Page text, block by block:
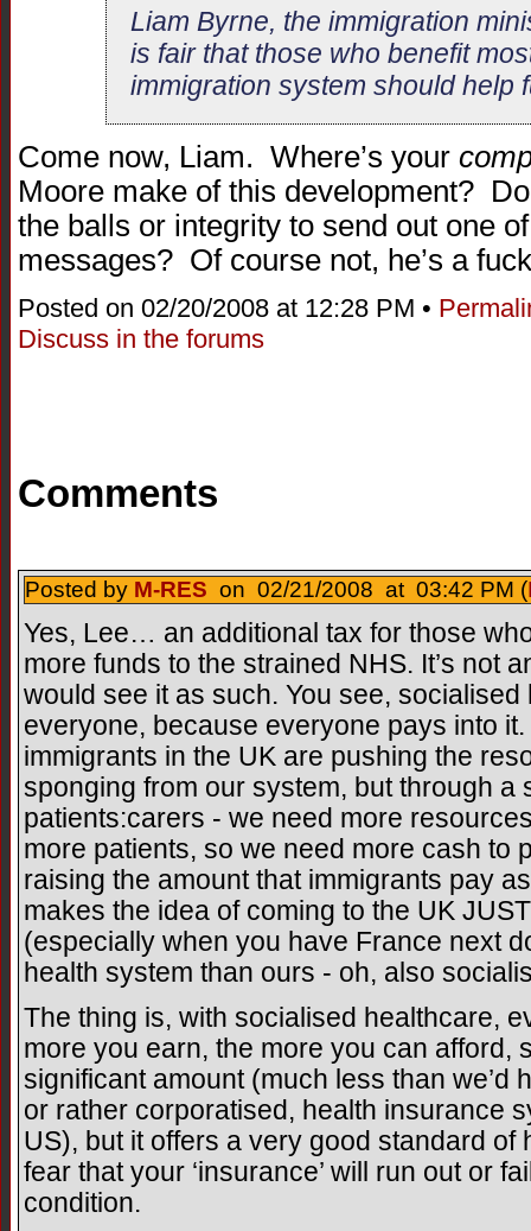
Liam Byrne, the immigration
is fair that those who benefit
immigration system should help
Come now, Liam. Where’s your
Moore make of this development?
the balls or integrity to send out one
messages? Of course not, he’s a
Posted on 02/20/2008 at 12:28 PM •
Discuss in the forums
Comments
Posted by M-RES on 02/21/2008 at 03:42 PM (
Yes, Lee… an additional tax for those
more funds to the strained NHS. It’s not
would see it as such. You see,
everyone, because everyone pays into
immigrants in the UK are pushing the
sponging from our system, but through a
patients:carers - we need more
more patients, so we need more cash to
raising the amount that immigrants pay
makes the idea of coming to the UK
(especially when you have France next
health system than ours - oh, also
The thing is, with socialised healthcare,
more you earn, the more you can afford,
significant amount (much less than we’d
or rather corporatised, health insurance
US), but it offers a very good standard of
fear that your ‘insurance’ will run out or
condition.